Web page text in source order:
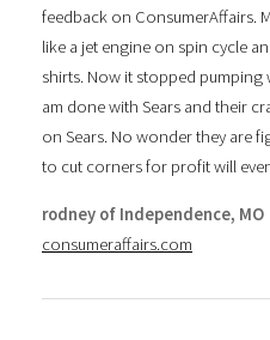
feedback on ConsumerAffairs.
like a jet engine on spin cycle
shirts. Now it stopped pumping
am done with Sears and their
on Sears. No wonder they are
to cut corners for profit will
rodney of Independence, MO
consumeraffairs.com